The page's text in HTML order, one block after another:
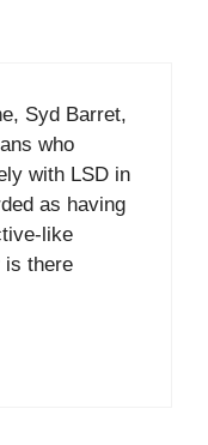
Syd Barret,
who
with LSD in
as having
like
is there